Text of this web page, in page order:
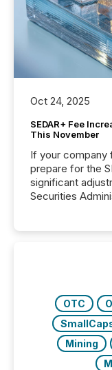
Oct 24, 2025
SEDAR+ Fee
This November
If your company
prepare for the
significant
Securities
OTC
Mining